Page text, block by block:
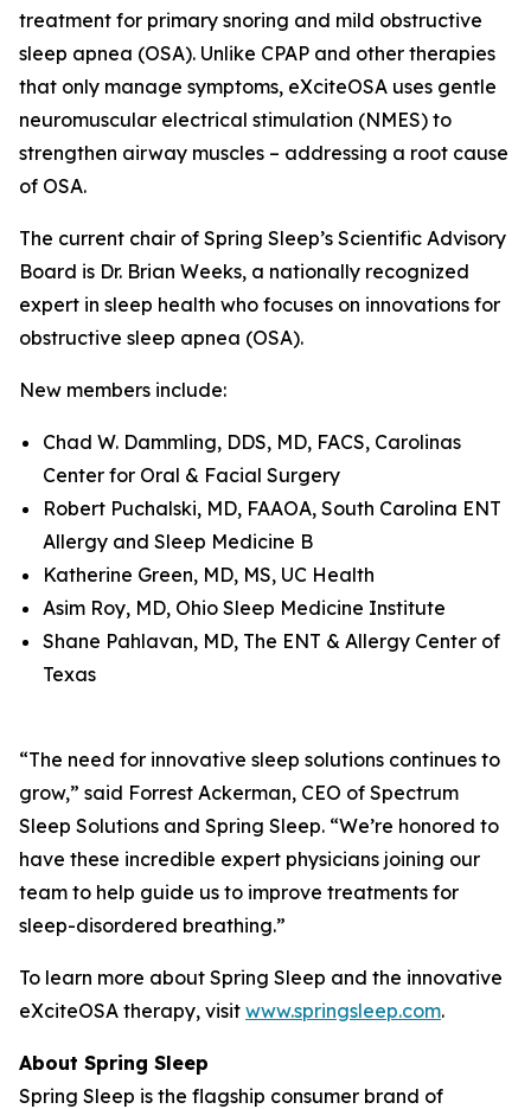
treatment for primary snoring and mild obstructive
sleep apnea (OSA). Unlike CPAP and other therapies
that only manage symptoms, eXciteOSA uses gentle
neuromuscular electrical stimulation (NMES) to
strengthen airway muscles – addressing a root cause
of OSA.
The current chair of Spring Sleep’s Scientific Advisory
Board is Dr. Brian Weeks, a nationally recognized
expert in sleep health who focuses on innovations for
obstructive sleep apnea (OSA).
New members include:
Chad W. Dammling, DDS, MD, FACS, Carolinas
Center for Oral & Facial Surgery
Robert Puchalski, MD, FAAOA, South Carolina ENT
Allergy and Sleep Medicine B
Katherine Green, MD, MS, UC Health
Asim Roy, MD, Ohio Sleep Medicine Institute
Shane Pahlavan, MD, The ENT & Allergy Center of
Texas
“The need for innovative sleep solutions continues to
grow,” said Forrest Ackerman, CEO of Spectrum
Sleep Solutions and Spring Sleep. “We’re honored to
have these incredible expert physicians joining our
team to help guide us to improve treatments for
sleep-disordered breathing.”
To learn more about Spring Sleep and the innovative
eXciteOSA therapy, visit www.springsleep.com.
About Spring Sleep
Spring Sleep is the flagship consumer brand of